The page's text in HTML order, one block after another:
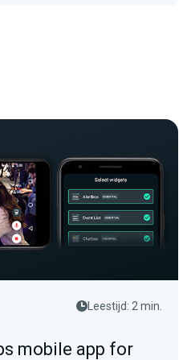
Leestijd: 2 min.
mobile app for